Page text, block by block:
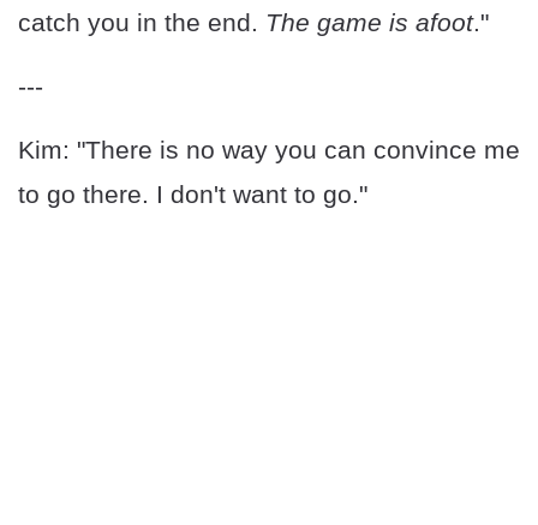
catch you in the end. The game is afoot."
---
Kim: "There is no way you can convince me
to go there. I don't want to go."